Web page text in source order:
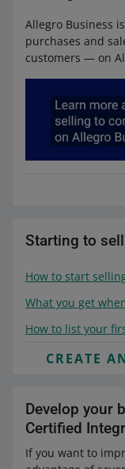
Allegro Business
purchases and
customers — on
Starting to
How to start
What you get
How to list your
CREATE
Develop your
Certified
If you want to